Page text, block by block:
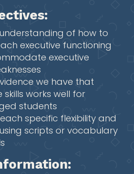
of how to
executive functioning
executive
we have that
works well for
students
specific flexibility and
scripts or vocabulary